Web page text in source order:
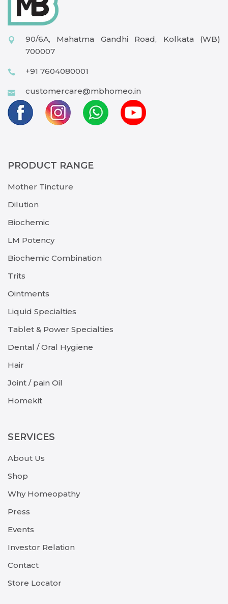
90/6A, Mahatma Gandhi Road, Kolkata (WB)
700007
+91 7604080001
customercare@mbhomeo.in
PRODUCT RANGE
Mother Tincture
Dilution
Biochemic
LM Potency
Biochemic Combination
Trits
Ointments
Liquid Specialties
Tablet & Power Specialties
Dental / Oral Hygiene
Hair
Joint / pain Oil
Homekit
SERVICES
About Us
Shop
Why Homeopathy
Press
Events
Investor Relation
Contact
Store Locator